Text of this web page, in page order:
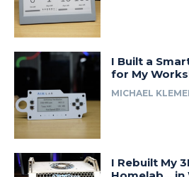
I Built a
for My
MICHAEL
I Rebuilt My